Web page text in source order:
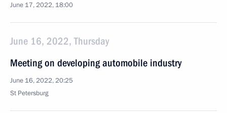
June 17, 2022, 18:00
June 16, 2022, Thursday
Meeting on developing automobile industry
June 16, 2022, 20:25
St Petersburg